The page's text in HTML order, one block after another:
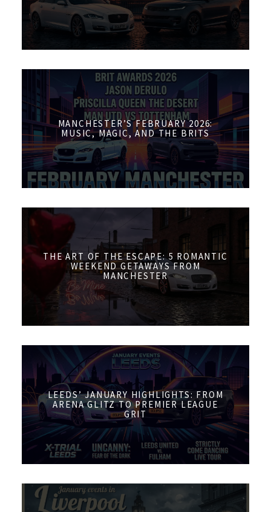
MANCHESTER’S FEBRUARY 2026:
MUSIC, MAGIC, AND THE BRITS
THE ART OF THE ESCAPE: 5 ROMANTIC
WEEKEND GETAWAYS FROM
MANCHESTER
LEEDS’ JANUARY HIGHLIGHTS: FROM
ARENA GLITZ TO PREMIER LEAGUE
GRIT